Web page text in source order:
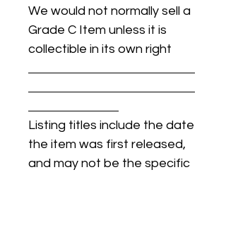
We would not normally sell a
Grade C Item unless it is
collectible in its own right
Listing titles include the date
the item was first released,
and may not be the specific